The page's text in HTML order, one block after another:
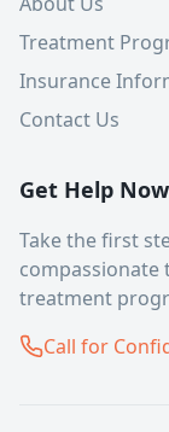
Treatment
Insurance
Contact Us
Get Help Now
Take the first
compassionate
treatment
Call for